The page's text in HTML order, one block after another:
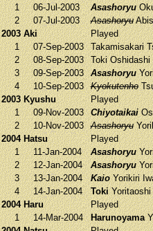
1
06-Jul-2003 Asashoryu
2
07-Jul-2003 Asashoryu
2003 Aki
Played
1
07-Sep-2003 Takamisakari
2
08-Sep-2003 TokiOshidashi
3
09-Sep-2003 Asashoryu
4
10-Sep-2003 Kyokutenho
2003 Kyushu
Played
1
09-Nov-2003 Chiyotaikai
2
10-Nov-2003 Asashoryu
2004 Hatsu
Played
1
11-Jan-2004 Asashoryu
2
12-Jan-2004 Asashoryu
3
13-Jan-2004 KaioYorikiri
4
14-Jan-2004 TokiYoritaoshi
2004 Haru
Played
1
14-Mar-2004 Harunoyama